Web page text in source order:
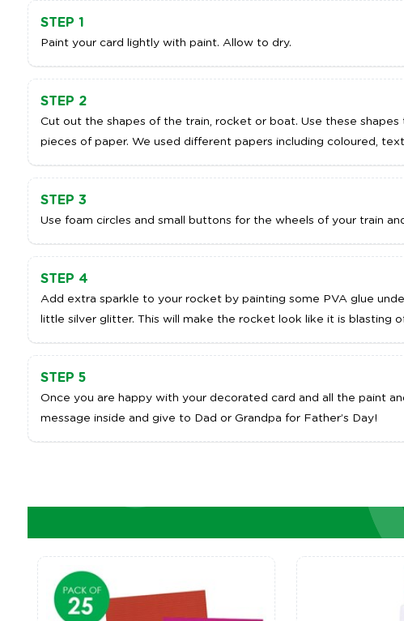
STEP 1
Paint your card lightly with paint. Allow to dry.
STEP 2
Cut out the shapes of the train, rocket or boat. Use these
pieces of paper. We used different papers including coloured,
STEP 3
Use foam circles and small buttons for the wheels of your train
STEP 4
Add extra sparkle to your rocket by painting some PVA glue
little silver glitter. This will make the rocket look like it is blasting
STEP 5
Once you are happy with your decorated card and all the paint
message inside and give to Dad or Grandpa for Father’s Day!